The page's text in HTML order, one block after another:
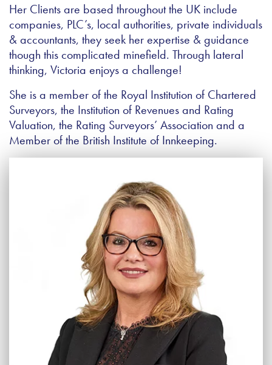
Her Clients are based throughout the UK include
companies, PLC’s, local authorities, private individuals
& accountants, they seek her expertise & guidance
though this complicated minefield. Through lateral
thinking, Victoria enjoys a challenge!
She is a member of the Royal Institution of Chartered
Surveyors, the Institution of Revenues and Rating
Valuation, the Rating Surveyors’ Association and a
Member of the British Institute of Innkeeping.